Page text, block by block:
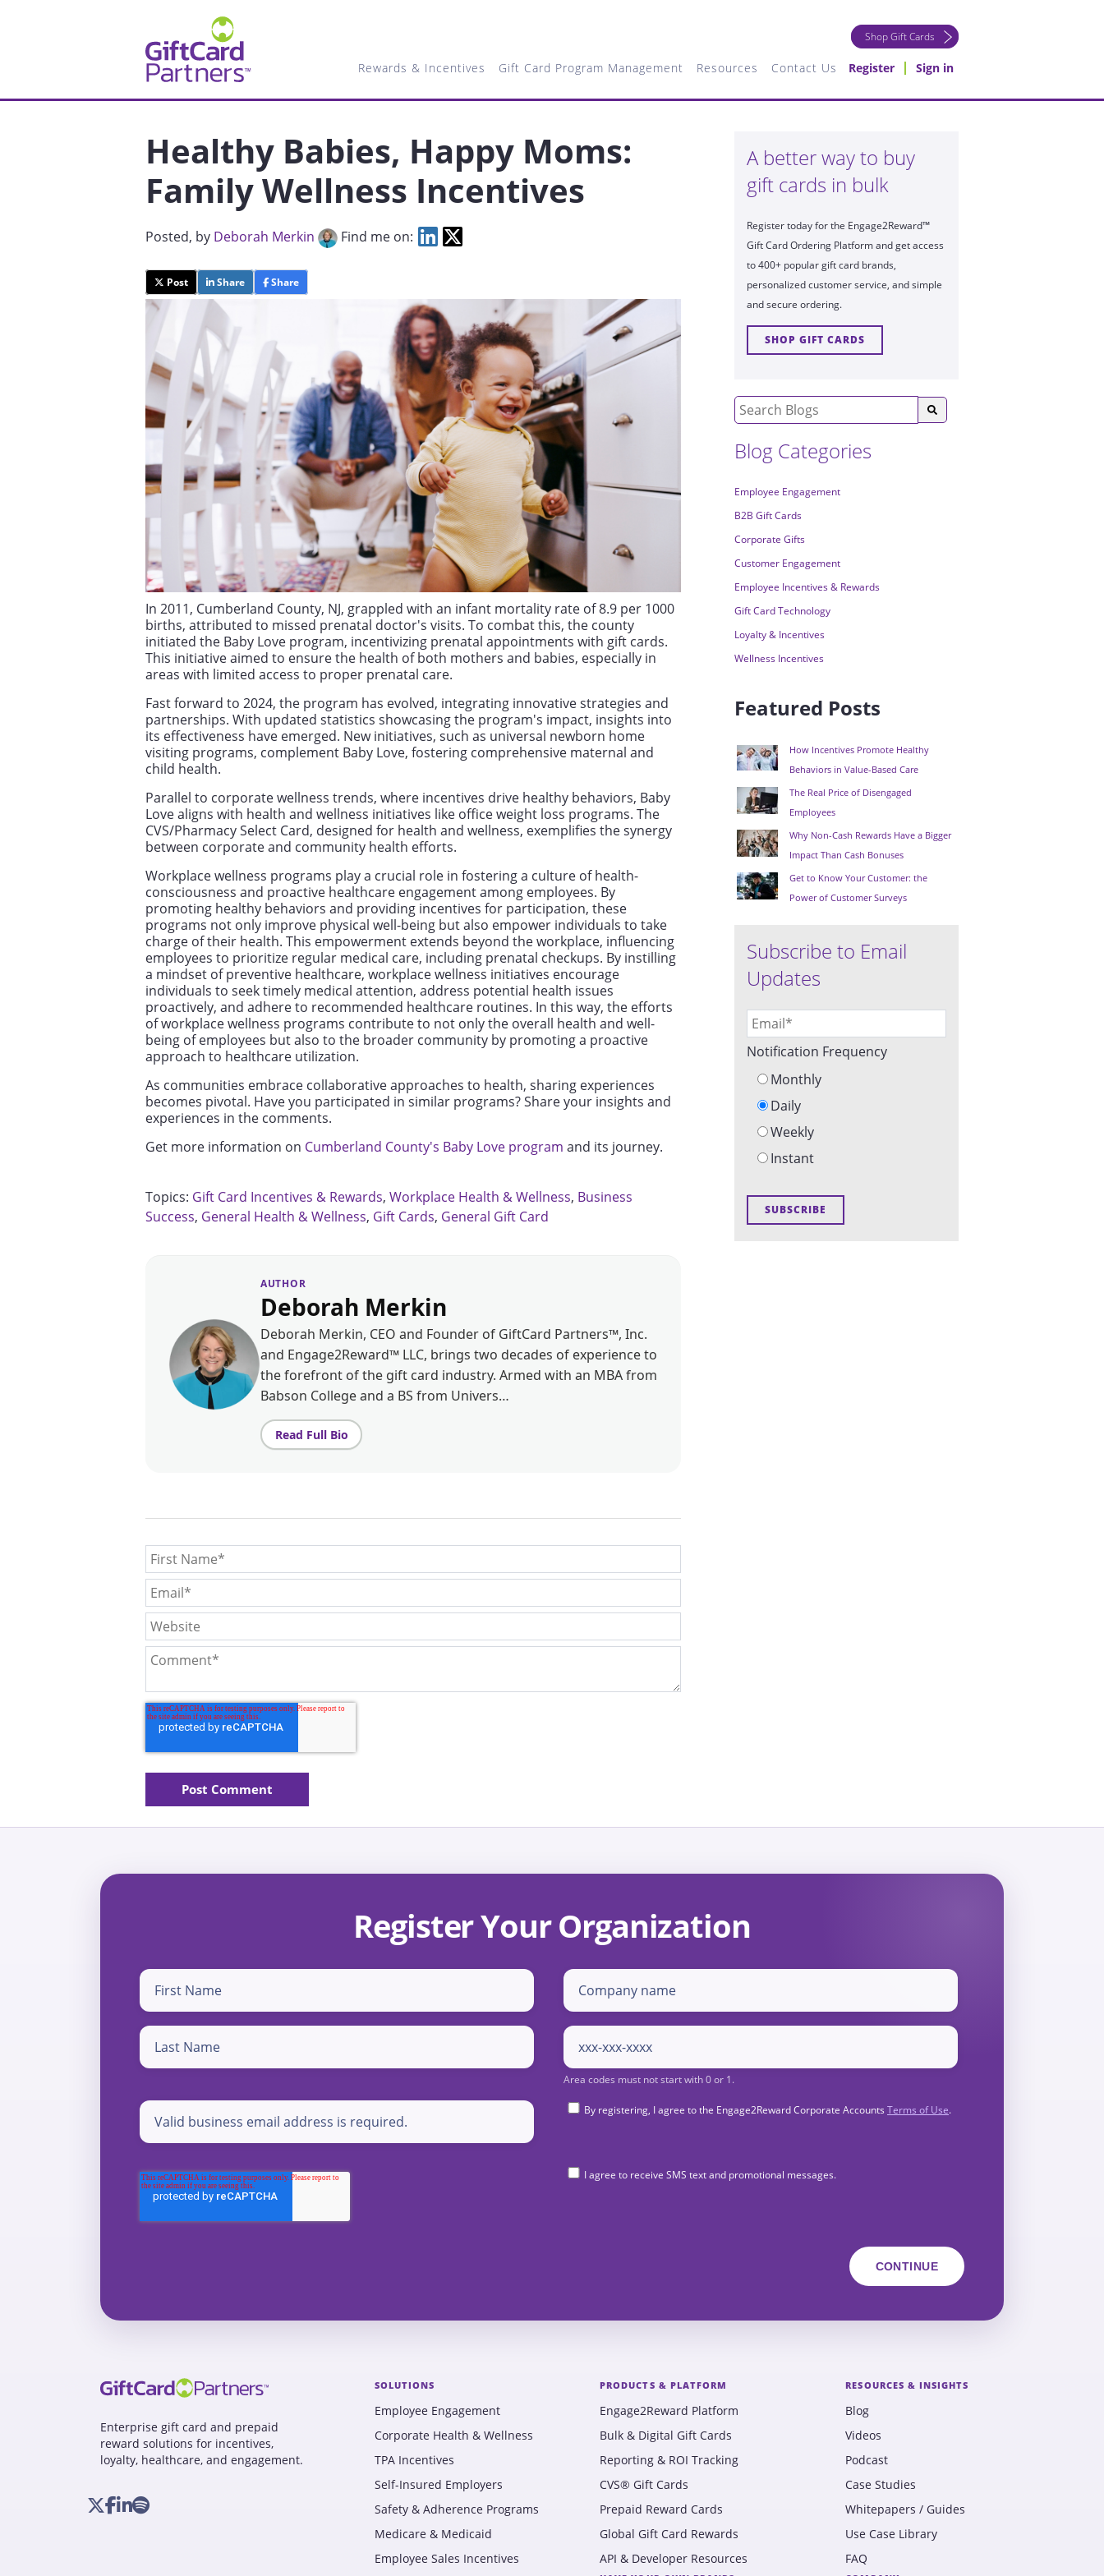
Shop Gift Cards
Rewards & Incentives Gift Card Program Management Resources Contact Us Register Sign in
Healthy Babies, Happy Moms:
Family Wellness Incentives
Posted, by Deborah Merkin Find me on:
Post Share Share
In 2011, Cumberland County, NJ, grappled with an infant mortality rate of 8.9 per 1000
births, attributed to missed prenatal doctor's visits. To combat this, the county
initiated the Baby Love program, incentivizing prenatal appointments with gift cards.
This initiative aimed to ensure the health of both mothers and babies, especially in
areas with limited access to proper prenatal care.
Fast forward to 2024, the program has evolved, integrating innovative strategies and
partnerships. With updated statistics showcasing the program's impact, insights into
its effectiveness have emerged. New initiatives, such as universal newborn home
visiting programs, complement Baby Love, fostering comprehensive maternal and
child health.
Parallel to corporate wellness trends, where incentives drive healthy behaviors, Baby
Love aligns with health and wellness initiatives like office weight loss programs. The
CVS/Pharmacy Select Card, designed for health and wellness, exemplifies the synergy
between corporate and community health efforts.
Workplace wellness programs play a crucial role in fostering a culture of health-
consciousness and proactive healthcare engagement among employees. By
promoting healthy behaviors and providing incentives for participation, these
programs not only improve physical well-being but also empower individuals to take
charge of their health. This empowerment extends beyond the workplace, influencing
employees to prioritize regular medical care, including prenatal checkups. By instilling
a mindset of preventive healthcare, workplace wellness initiatives encourage
individuals to seek timely medical attention, address potential health issues
proactively, and adhere to recommended healthcare routines. In this way, the efforts
of workplace wellness programs contribute to not only the overall health and well-
being of employees but also to the broader community by promoting a proactive
approach to healthcare utilization.
As communities embrace collaborative approaches to health, sharing experiences
becomes pivotal. Have you participated in similar programs? Share your insights and
experiences in the comments.
Get more information on Cumberland County's Baby Love program and its journey.
Topics: Gift Card Incentives & Rewards, Workplace Health & Wellness, Business
Success, General Health & Wellness, Gift Cards, General Gift Card
AUTHOR
Deborah Merkin
Deborah Merkin, CEO and Founder of GiftCard Partners™, Inc.
and Engage2Reward™ LLC, brings two decades of experience to
the forefront of the gift card industry. Armed with an MBA from
Babson College and a BS from Univers…
Read Full Bio
A better way to buy
gift cards in bulk
Register today for the Engage2Reward™
Gift Card Ordering Platform and get access
to 400+ popular gift card brands,
personalized customer service, and simple
and secure ordering.
SHOP GIFT CARDS
Blog Categories
Employee Engagement
B2B Gift Cards
Corporate Gifts
Customer Engagement
Employee Incentives & Rewards
Gift Card Technology
Loyalty & Incentives
Wellness Incentives
Featured Posts
How Incentives Promote Healthy
Behaviors in Value-Based Care
The Real Price of Disengaged
Employees
Why Non-Cash Rewards Have a Bigger
Impact Than Cash Bonuses
Get to Know Your Customer: the
Power of Customer Surveys
Subscribe to Email
Updates
Notification Frequency
Monthly
Daily
Weekly
Instant
Register Your Organization
By registering, I agree to the Engage2Reward Corporate Accounts Terms of Use.
I agree to receive SMS text and promotional messages.
Enterprise gift card and prepaid
reward solutions for incentives,
loyalty, healthcare, and engagement.
SOLUTIONS
Employee Engagement
Corporate Health & Wellness
TPA Incentives
Self-Insured Employers
Safety & Adherence Programs
Medicare & Medicaid
Employee Sales Incentives
PRODUCTS & PLATFORM
Engage2Reward Platform
Bulk & Digital Gift Cards
Reporting & ROI Tracking
CVS® Gift Cards
Prepaid Reward Cards
Global Gift Card Rewards
API & Developer Resources
RESOURCES & INSIGHTS
Blog
Videos
Podcast
Case Studies
Whitepapers / Guides
Use Case Library
FAQ